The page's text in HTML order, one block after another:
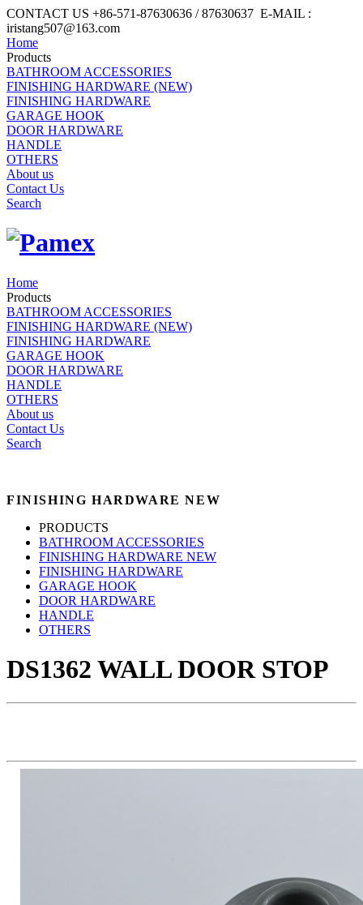
CONTACT US +86-571-87630636 / 87630637 E-MAIL :
iristang507@163.com
Home
Products
BATHROOM ACCESSORIES
FINISHING HARDWARE (NEW)
FINISHING HARDWARE
GARAGE HOOK
DOOR HARDWARE
HANDLE
OTHERS
About us
Contact Us
Search
Home
Products
BATHROOM ACCESSORIES
FINISHING HARDWARE (NEW)
FINISHING HARDWARE
GARAGE HOOK
DOOR HARDWARE
HANDLE
OTHERS
About us
Contact Us
Search
FINISHING HARDWARE NEW
PRODUCTS
BATHROOM ACCESSORIES
FINISHING HARDWARE NEW
FINISHING HARDWARE
GARAGE HOOK
DOOR HARDWARE
HANDLE
OTHERS
DS1362 WALL DOOR STOP